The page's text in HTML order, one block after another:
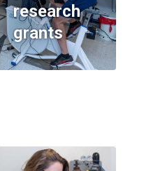
research
grants